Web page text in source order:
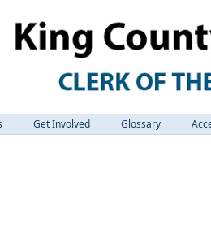
Get Involved Glossary